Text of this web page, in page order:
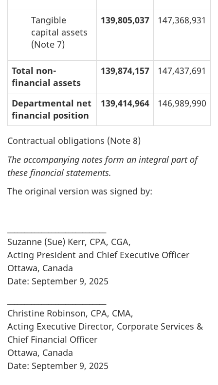
Tangible
capital assets
(Note 7)
139,805,037 147,368,931
Total non-
financial assets
139,874,157 147,437,691
Departmental net
financial position
139,414,964 146,989,990
Contractual obligations (Note 8)
The accompanying notes form an integral part of
these financial statements.
The original version was signed by:
Suzanne (Sue) Kerr, CPA, CGA,
Acting President and Chief Executive Officer
Ottawa, Canada
Date: September 9, 2025
Christine Robinson, CPA, CMA,
Acting Executive Director, Corporate Services &
Chief Financial Officer
Ottawa, Canada
Date: September 9, 2025